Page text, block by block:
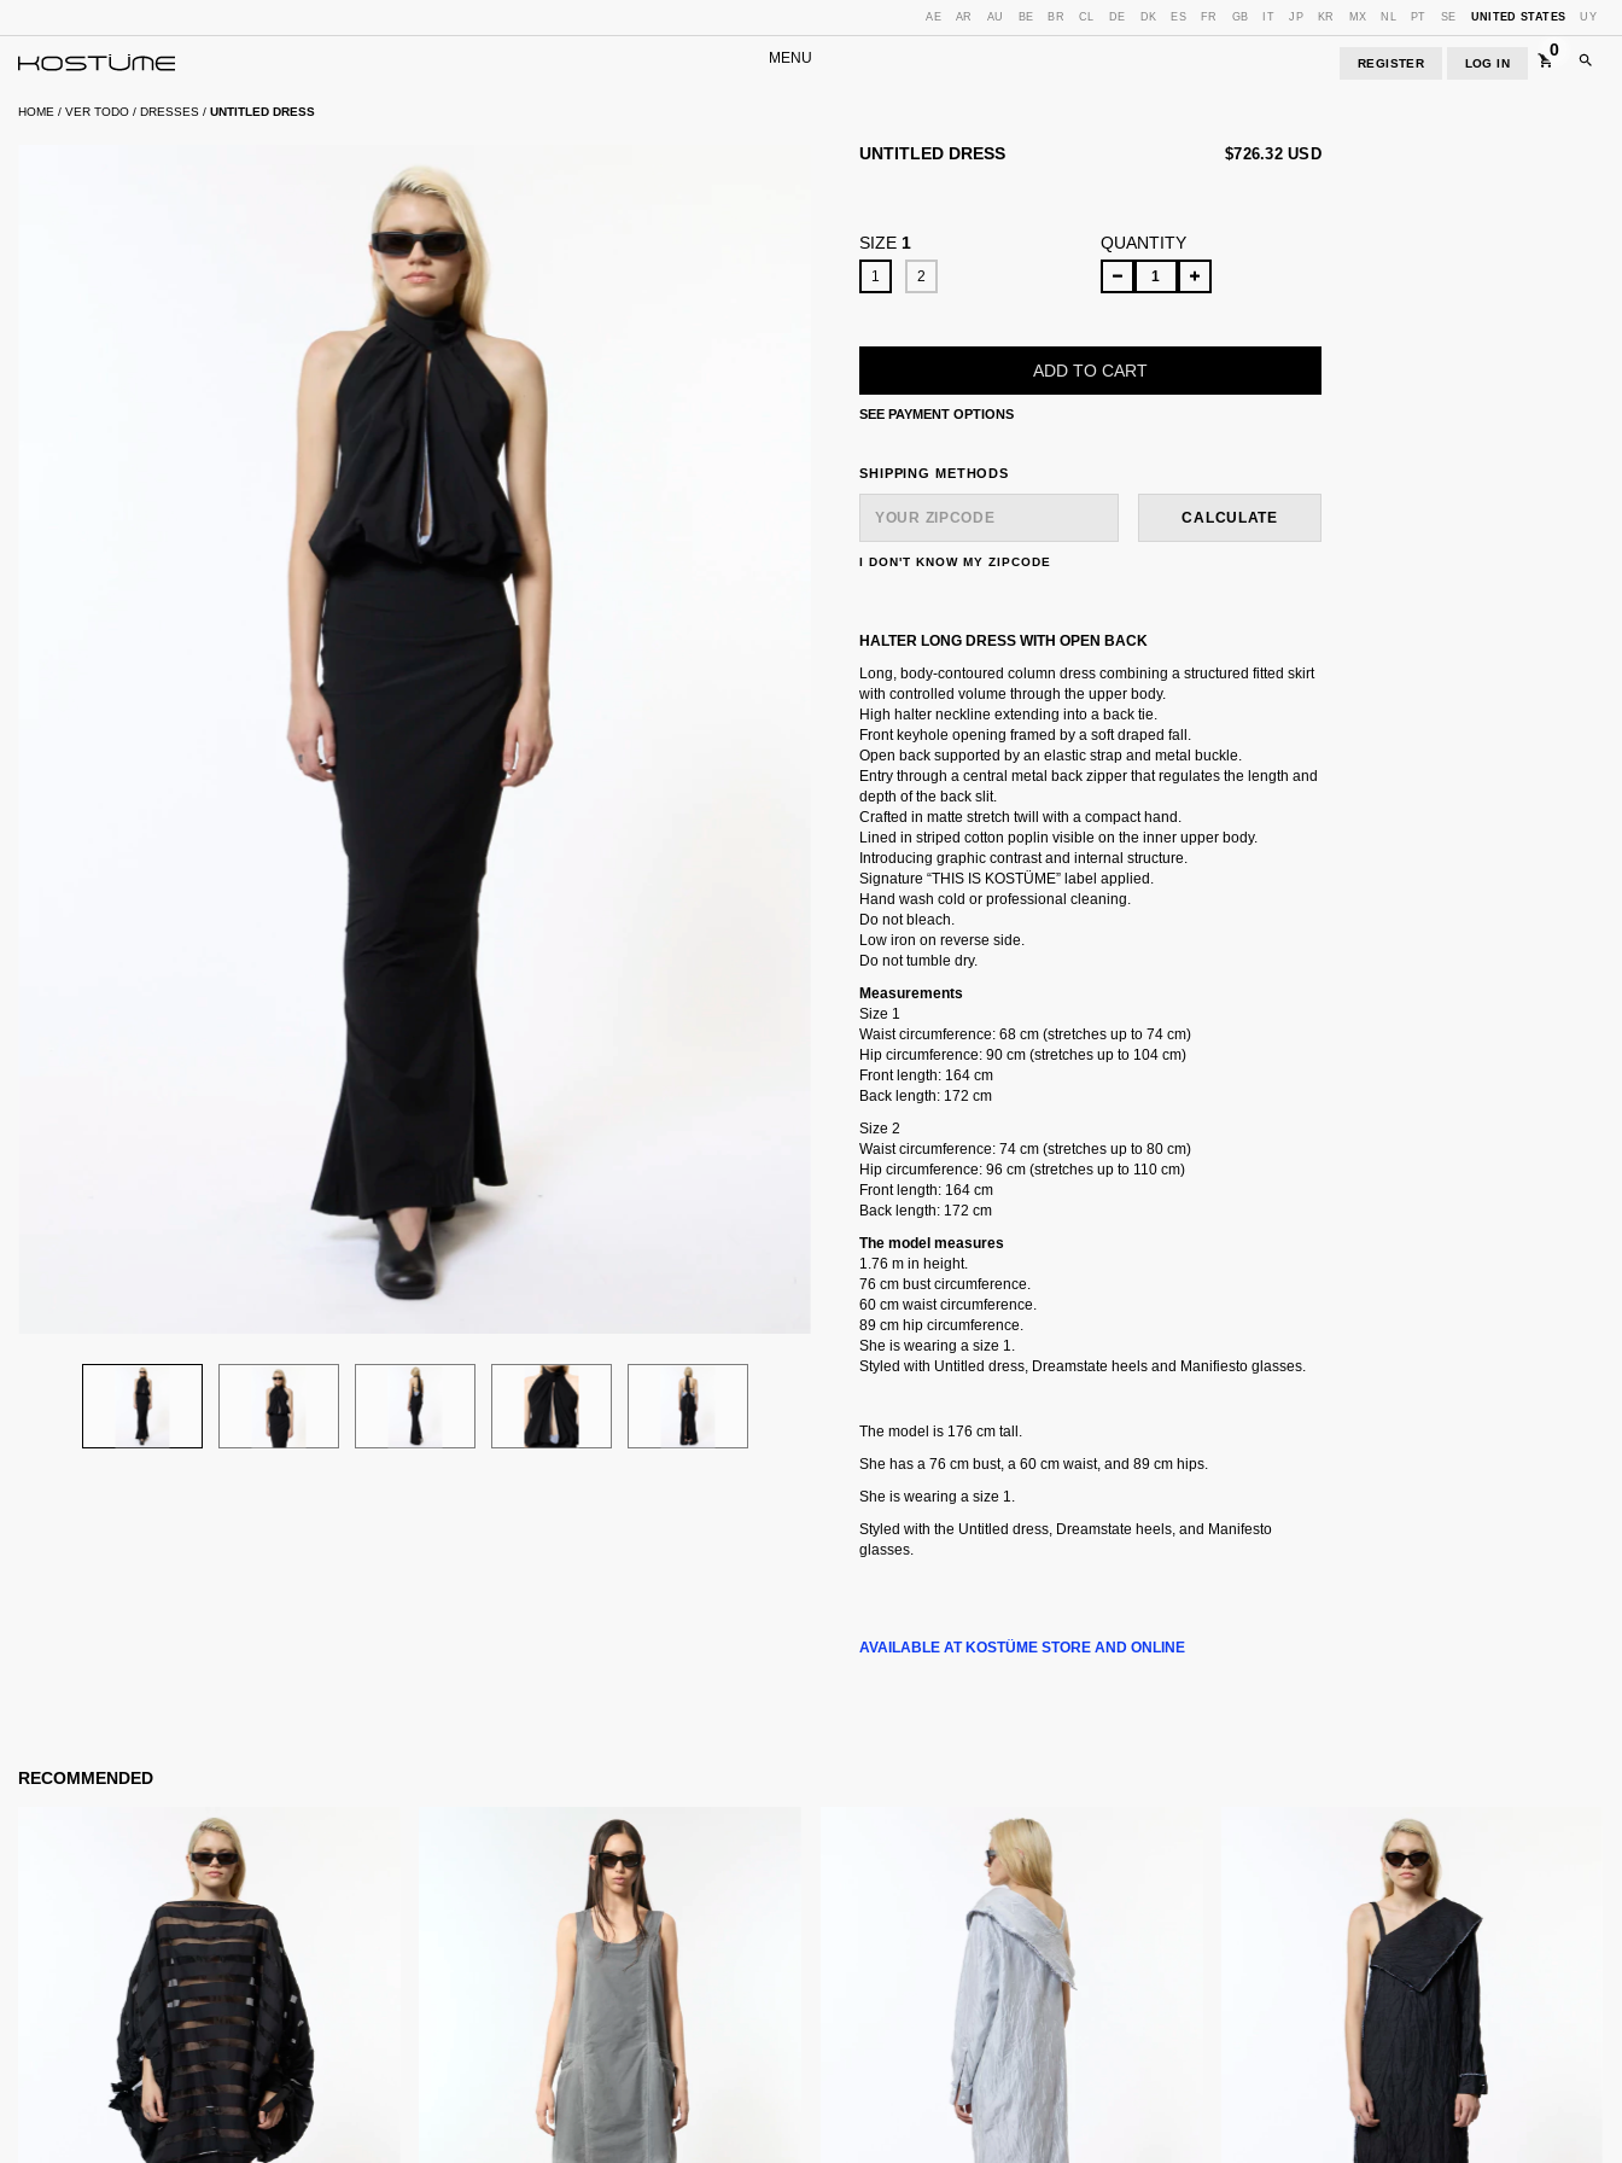
AE AR AU BE BR CL DE DK ES FR GB IT JP KR MX NL PT SE UNITED STATES UY
MENU REGISTER LOG IN
0
HOME / VER TODO / DRESSES / UNTITLED DRESS
UNTITLED DRESS $726.32 USD
SIZE 1
1 2
QUANTITY
SEE PAYMENT OPTIONS
SHIPPING FOR ZIPCODE:
SHIPPING METHODS
CALCULATE
I DON'T KNOW MY ZIPCODE
HALTER LONG DRESS WITH OPEN BACK
Long, body-contoured column dress combining a structured fitted skirt
with controlled volume through the upper body.
High halter neckline extending into a back tie.
Front keyhole opening framed by a soft draped fall.
Open back supported by an elastic strap and metal buckle.
Entry through a central metal back zipper that regulates the length and
depth of the back slit.
Crafted in matte stretch twill with a compact hand.
Lined in striped cotton poplin visible on the inner upper body.
Introducing graphic contrast and internal structure.
Signature “THIS IS KOSTÜME” label applied.
Hand wash cold or professional cleaning.
Do not bleach.
Low iron on reverse side.
Do not tumble dry.
Measurements
Size 1
Waist circumference: 68 cm (stretches up to 74 cm)
Hip circumference: 90 cm (stretches up to 104 cm)
Front length: 164 cm
Back length: 172 cm
Size 2
Waist circumference: 74 cm (stretches up to 80 cm)
Hip circumference: 96 cm (stretches up to 110 cm)
Front length: 164 cm
Back length: 172 cm
The model measures
1.76 m in height.
76 cm bust circumference.
60 cm waist circumference.
89 cm hip circumference.
She is wearing a size 1.
Styled with Untitled dress, Dreamstate heels and Manifiesto glasses.
The model is 176 cm tall.
She has a 76 cm bust, a 60 cm waist, and 89 cm hips.
She is wearing a size 1.
Styled with the Untitled dress, Dreamstate heels, and Manifesto
glasses.
AVAILABLE AT KOSTÜME STORE AND ONLINE
RECOMMENDED